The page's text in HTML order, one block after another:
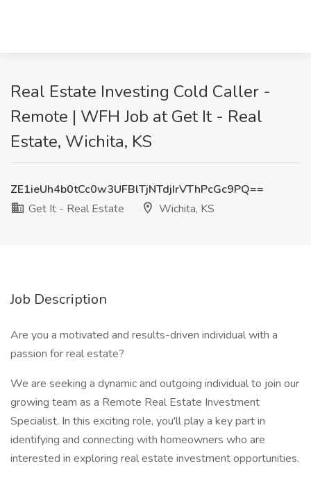
Real Estate Investing Cold Caller -
Remote | WFH Job at Get It - Real
Estate, Wichita, KS
ZE1ieUh4b0tCc0w3UFBlTjNTdjIrVThPcGc9PQ==
Get It - Real Estate
Wichita, KS
Job Description
Are you a motivated and results-driven individual with a
passion for real estate?
We are seeking a dynamic and outgoing individual to join our
growing team as a Remote Real Estate Investment
Specialist. In this exciting role, you'll play a key part in
identifying and connecting with homeowners who are
interested in exploring real estate investment opportunities.